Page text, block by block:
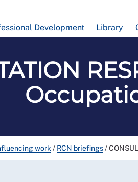
Development Library
work / RCN briefings/